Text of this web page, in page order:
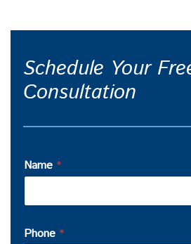
Schedule Your
Consultation
Name *
Phone *